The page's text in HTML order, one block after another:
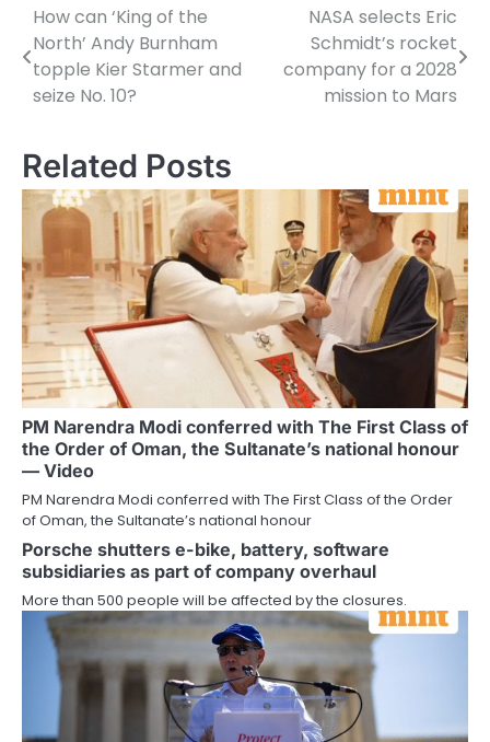
Post
navigation
How can ‘King of the
North’ Andy Burnham
topple Kier Starmer and
seize No. 10?
NASA selects Eric
Schmidt’s rocket
company for a 2028
mission to Mars
Related Posts
PM Narendra Modi conferred with The First Class of
the Order of Oman, the Sultanate’s national honour
— Video
PM Narendra Modi conferred with The First Class of the Order
of Oman, the Sultanate’s national honour
Porsche shutters e-bike, battery, software
subsidiaries as part of company overhaul
More than 500 people will be affected by the closures.